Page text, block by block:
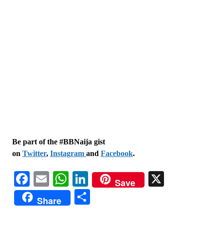
Be part of the #BBNaija gist
on Twitter, Instagram and Facebook.
Facebook
EmailWhatsApp
LinkedIn
Save
Share